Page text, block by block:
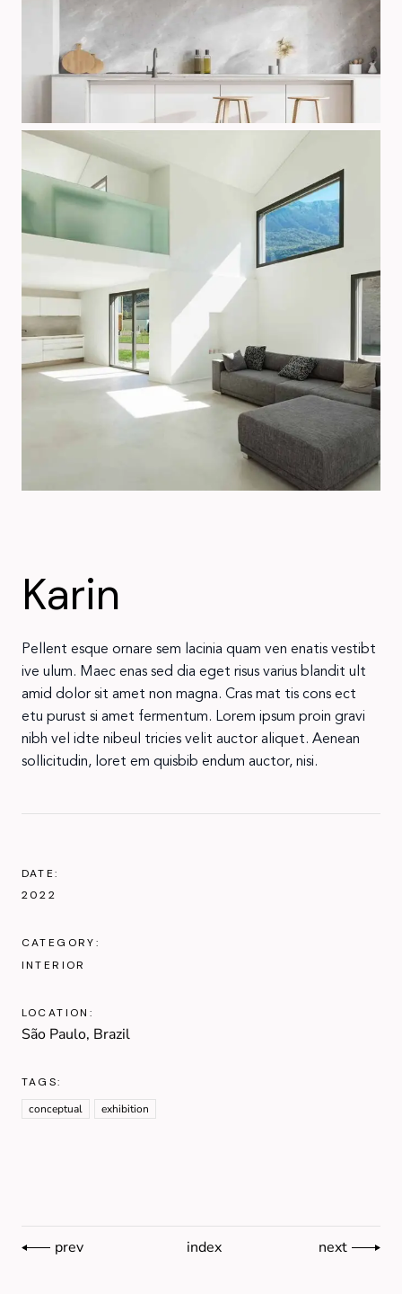
Karin
Pellent esque ornare sem lacinia quam ven enatis vestibt
ive ulum. Maec enas sed dia eget risus varius blandit ult
amid dolor sit amet non magna. Cras mat tis cons ect
etu purust si amet fermentum. Lorem ipsum proin gravi
nibh vel idte nibeul tricies velit auctor aliquet. Aenean
sollicitudin, loret em quisbib endum auctor, nisi.
DATE:
2022
CATEGORY:
INTERIOR
LOCATION:
São Paulo, Brazil
TAGS:
conceptual
exhibition
prev index next